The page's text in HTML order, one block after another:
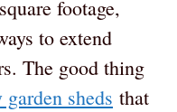
footage,
to extend
The good thing
sheds that